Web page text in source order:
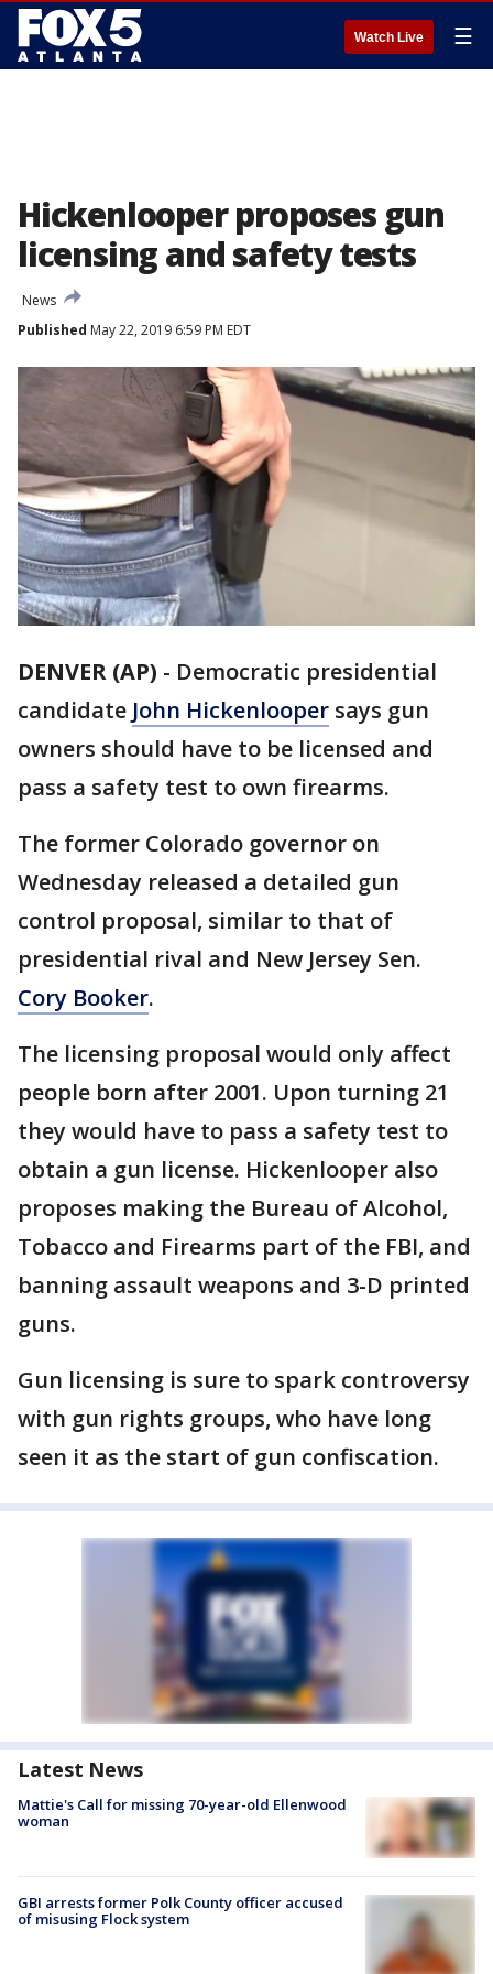
Watch Live ☰
Hickenlooper proposes gun
licensing and safety tests
News
Published May 22, 2019 6:59 PM EDT
DENVER (AP) - Democratic presidential
candidate John Hickenlooper says gun
owners should have to be licensed and
pass a safety test to own firearms.
The former Colorado governor on
Wednesday released a detailed gun
control proposal, similar to that of
presidential rival and New Jersey Sen.
Cory Booker.
The licensing proposal would only affect
people born after 2001. Upon turning 21
they would have to pass a safety test to
obtain a gun license. Hickenlooper also
proposes making the Bureau of Alcohol,
Tobacco and Firearms part of the FBI, and
banning assault weapons and 3-D printed
guns.
Gun licensing is sure to spark controversy
with gun rights groups, who have long
seen it as the start of gun confiscation.
Latest News
Mattie's Call for missing 70-year-old Ellenwood
woman
GBI arrests former Polk County officer accused
of misusing Flock system